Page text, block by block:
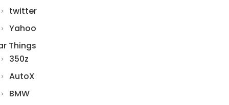
twitter
Yahoo
Things
350z
AutoX
BMW